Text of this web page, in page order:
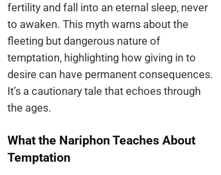
fertility and fall into an eternal sleep, never
to awaken. This myth warns about the
fleeting but dangerous nature of
temptation, highlighting how giving in to
desire can have permanent consequences.
It’s a cautionary tale that echoes through
the ages​.
What the Nariphon Teaches About
Temptation